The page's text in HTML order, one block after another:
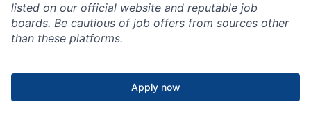
listed on our official website and reputable job
boards. Be cautious of job offers from sources other
than these platforms.
Apply now